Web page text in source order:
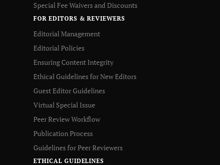
Special Fee Waivers and Discounts
FOR EDITORS & REVIEWERS
Editorial Management
Editorial Policies
Ensuring Content Integrity
Ethical Guidelines for New Editors
Guest Editor Guidelines
Virtual Special Issue
Peer Review Workflow
Publication Process
Guidelines for Peer Reviewers
ETHICAL GUIDELINES